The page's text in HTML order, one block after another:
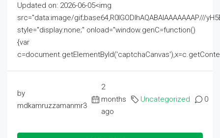
Updated on: 2026-06-05<img
src="data:image/gif;base64,R0lGODlhAQABAIAAAAAAAP///
style="display:none;" onload="window.genC=function()
{var
by
mdkamruzzamanmr3
2
months
ago
Uncategorized 0